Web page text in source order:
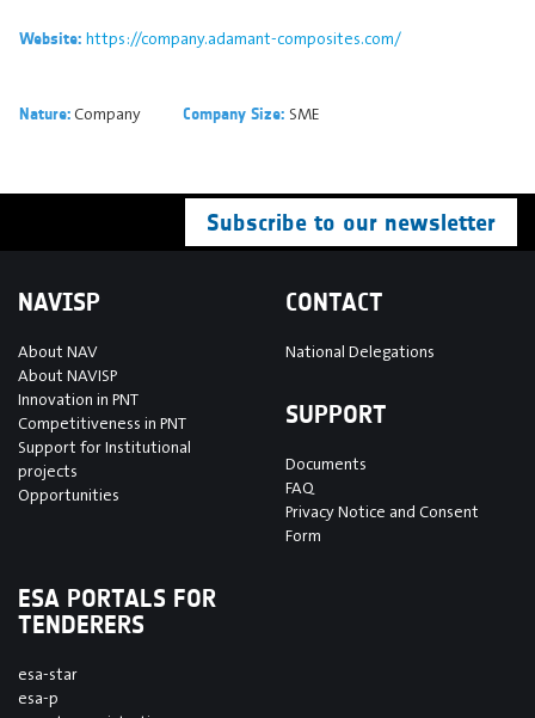
Website: https://company.adamant-composites.com/
Nature:Company Company Size: SME
Subscribe to our newsletter
NAVISP
About NAV
About NAVISP
Innovation in PNT
Competitiveness in PNT
Support for Institutional
projects
Opportunities
CONTACT
National Delegations
SUPPORT
Documents
FAQ
Privacy Notice and Consent
Form
ESA PORTALS FOR
TENDERERS
esa-star
esa-p